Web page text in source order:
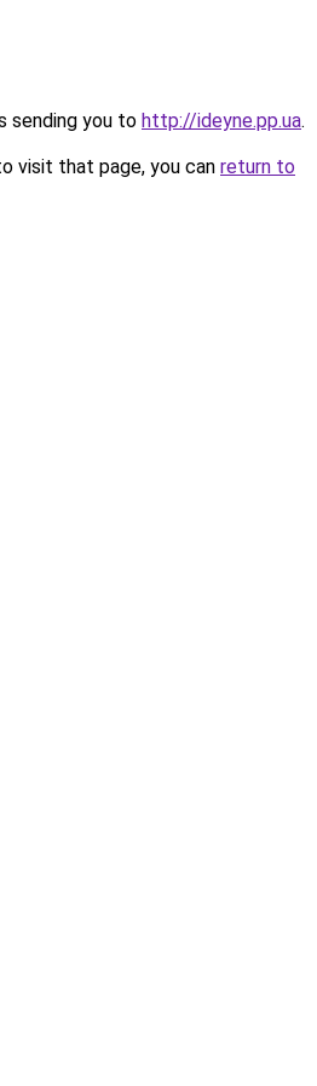
sending you to http://ideyne.pp.ua.
visit that page, you can return to